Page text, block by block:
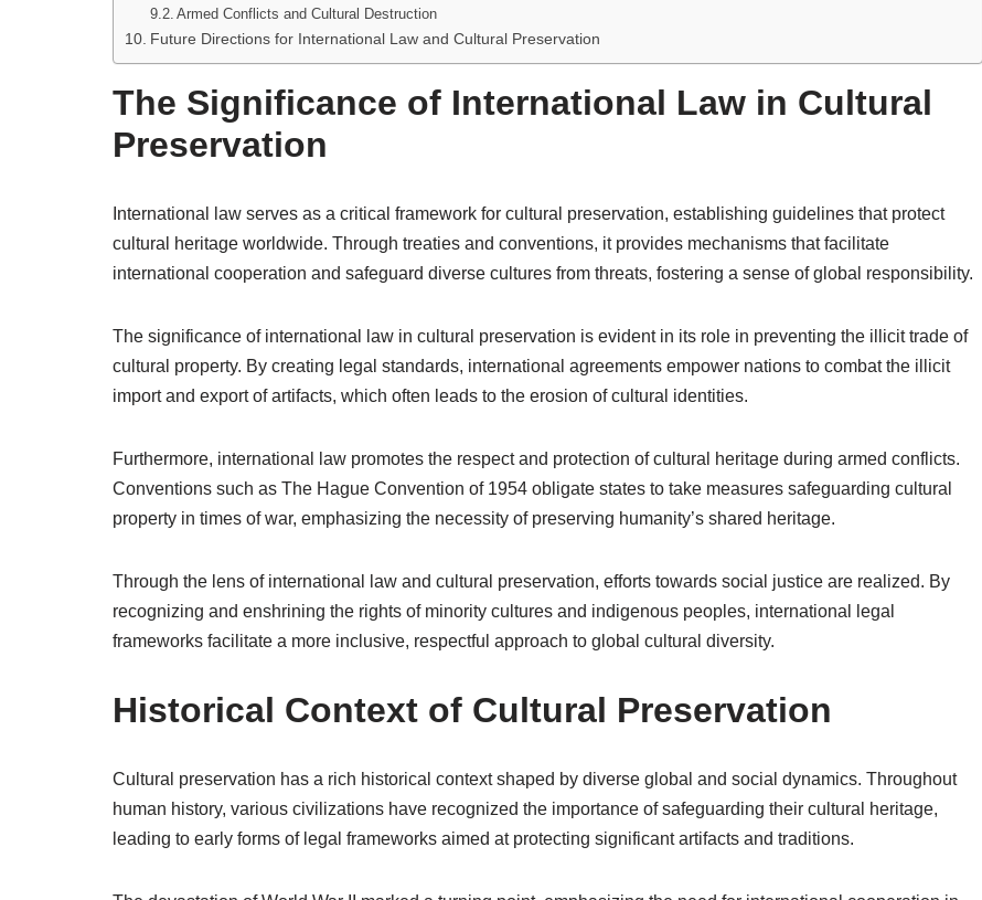
Armed Conflicts and Cultural Destruction
Future Directions for International Law and Cultural Preservation
The Significance of International Law in Cultural
Preservation
International law serves as a critical framework for cultural preservation, establishing guidelines that protect
cultural heritage worldwide. Through treaties and conventions, it provides mechanisms that facilitate
international cooperation and safeguard diverse cultures from threats, fostering a sense of global responsibility.
The significance of international law in cultural preservation is evident in its role in preventing the illicit trade of
cultural property. By creating legal standards, international agreements empower nations to combat the illicit
import and export of artifacts, which often leads to the erosion of cultural identities.
Furthermore, international law promotes the respect and protection of cultural heritage during armed conflicts.
Conventions such as The Hague Convention of 1954 obligate states to take measures safeguarding cultural
property in times of war, emphasizing the necessity of preserving humanity’s shared heritage.
Through the lens of international law and cultural preservation, efforts towards social justice are realized. By
recognizing and enshrining the rights of minority cultures and indigenous peoples, international legal
frameworks facilitate a more inclusive, respectful approach to global cultural diversity.
Historical Context of Cultural Preservation
Cultural preservation has a rich historical context shaped by diverse global and social dynamics. Throughout
human history, various civilizations have recognized the importance of safeguarding their cultural heritage,
leading to early forms of legal frameworks aimed at protecting significant artifacts and traditions.